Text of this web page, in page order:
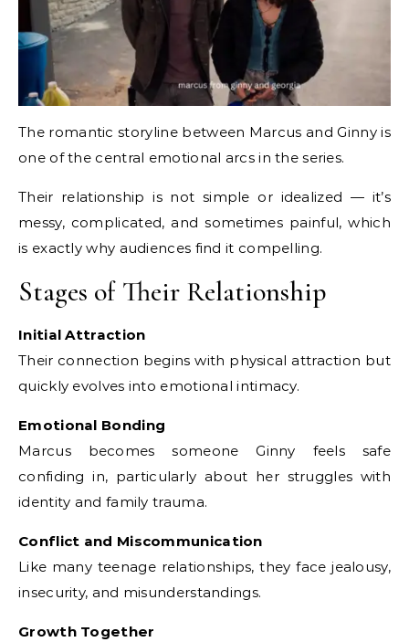
The romantic storyline between Marcus and Ginny is
one of the central emotional arcs in the series.
Their relationship is not simple or idealized — it’s
messy, complicated, and sometimes painful, which
is exactly why audiences find it compelling.
Stages of Their Relationship
Initial Attraction
Their connection begins with physical attraction but
quickly evolves into emotional intimacy.
Emotional Bonding
Marcus becomes someone Ginny feels safe
confiding in, particularly about her struggles with
identity and family trauma.
Conflict and Miscommunication
Like many teenage relationships, they face jealousy,
insecurity, and misunderstandings.
Growth Together